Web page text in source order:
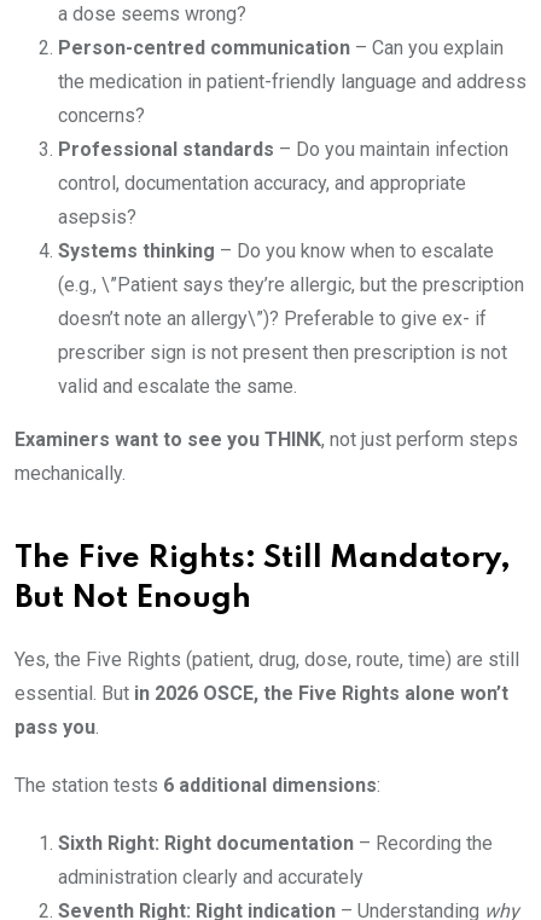
a dose seems wrong?
Person-centred communication – Can you explain
the medication in patient-friendly language and address
concerns?
Professional standards – Do you maintain infection
control, documentation accuracy, and appropriate
asepsis?
Systems thinking – Do you know when to escalate
(e.g., \”Patient says they’re allergic, but the prescription
doesn’t note an allergy\”)? Preferable to give ex- if
prescriber sign is not present then prescription is not
valid and escalate the same.
Examiners want to see you THINK, not just perform steps
mechanically.
The Five Rights: Still Mandatory,
But Not Enough
Yes, the Five Rights (patient, drug, dose, route, time) are still
essential. But in 2026 OSCE, the Five Rights alone won’t
pass you.
The station tests 6 additional dimensions:
Sixth Right: Right documentation – Recording the
administration clearly and accurately
Seventh Right: Right indication – Understanding why